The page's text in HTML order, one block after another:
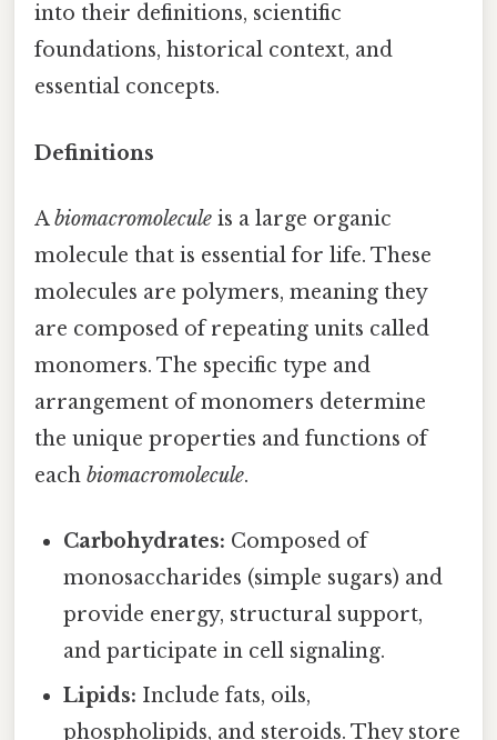
into their definitions, scientific
foundations, historical context, and
essential concepts.
Definitions
Abiomacromolecule is a large organic
molecule that is essential for life. These
molecules are polymers, meaning they
are composed of repeating units called
monomers. The specific type and
arrangement of monomers determine
the unique properties and functions of
each biomacromolecule.
Carbohydrates: Composed of
monosaccharides (simple sugars) and
provide energy, structural support,
and participate in cell signaling.
Lipids: Include fats, oils,
phospholipids, and steroids. They store